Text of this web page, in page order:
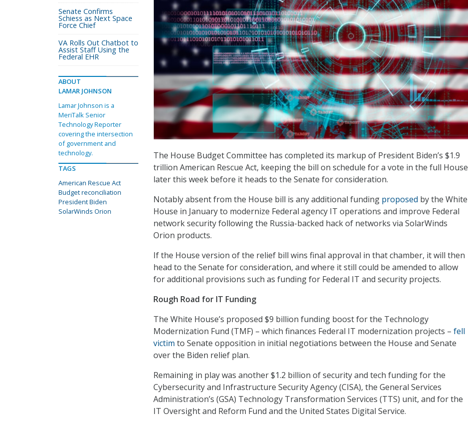
The House Budget Committee has completed its markup of President Biden’s $1.9
trillion American Rescue Act, keeping the bill on schedule for a vote in the full House
later this week before it heads to the Senate for consideration.
Notably absent from the House bill is any additional funding proposed by the White
House in January to modernize Federal agency IT operations and improve Federal
network security following the Russia-backed hack of networks via SolarWinds
Orion products.
If the House version of the relief bill wins final approval in that chamber, it will then
head to the Senate for consideration, and where it still could be amended to allow
for additional provisions such as funding for Federal IT and security projects.
Rough Road for IT Funding
The White House’s proposed $9 billion funding boost for the Technology
Modernization Fund (TMF) – which finances Federal IT modernization projects – fell
victim to Senate opposition in initial negotiations between the House and Senate
over the Biden relief plan.
Remaining in play was another $1.2 billion of security and tech funding for the
Cybersecurity and Infrastructure Security Agency (CISA), the General Services
Administration’s (GSA) Technology Transformation Services (TTS) unit, and for the
IT Oversight and Reform Fund and the United States Digital Service.
Senate Confirms
Schiess as Next Space
Force Chief
VA Rolls Out Chatbot to
Assist Staff Using the
Federal EHR
ABOUT
LAMAR JOHNSON
Lamar Johnson is a
MeriTalk Senior
Technology Reporter
covering the intersection
of government and
technology.
TAGS
American Rescue Act
Budget reconciliation
President Biden
SolarWinds Orion